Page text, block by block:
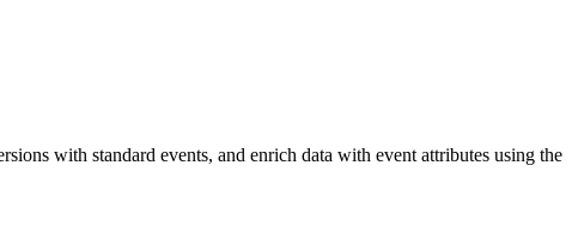
with standard events, and enrich data with event attributes using the